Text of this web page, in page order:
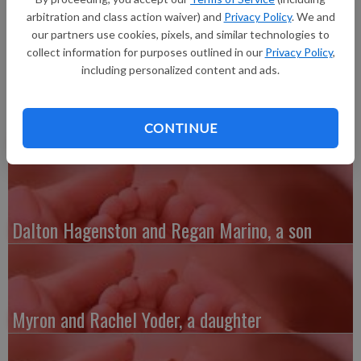
arbitration and class action waiver) and Privacy Policy. We and
our partners use cookies, pixels, and similar technologies to
collect information for purposes outlined in our Privacy Policy,
including personalized content and ads.
CONTINUE
long, born at 9:10 p.m. at Grant Regional Health Center.
Austin and Whitney Kenefick, a daughter
Dalton Hagenston and Regan Marino, a son
Myron and Rachel Yoder, a daughter